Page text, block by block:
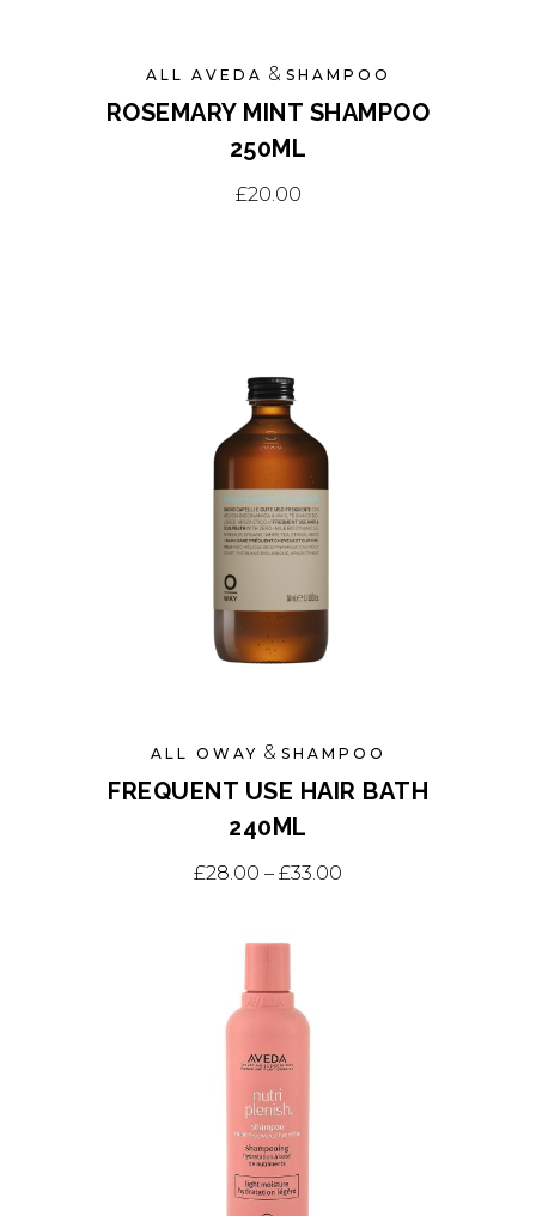
ALL AVEDA & SHAMPOO
ROSEMARY MINT SHAMPOO
250ML
£20.00
ALL OWAY & SHAMPOO
FREQUENT USE HAIR BATH
240ML
£28.00 – £33.00
This
variants.
options
may
be
chosen
on